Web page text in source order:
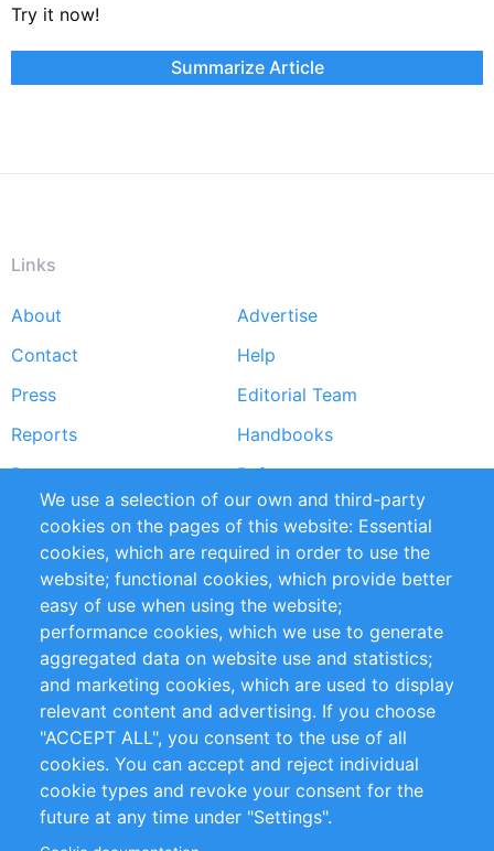
Try it now!
Summarize Article
Links
Footer
menu
About
Advertise
Contact
Help
Press
Editorial Team
Reports
Handbooks
Partners
References
RSS Feed
Sustainability
Privacy Policy
Terms and Conditions
Impressum
Customer Support
+49 (0)30 - 2084712 50
info@inomics.com
Follow Us
We use a selection of our own and third-party
cookies on the pages of this website: Essential
cookies, which are required in order to use the
website; functional cookies, which provide better
easy of use when using the website;
performance cookies, which we use to generate
aggregated data on website use and statistics;
and marketing cookies, which are used to display
relevant content and advertising. If you choose
"ACCEPT ALL", you consent to the use of all
cookies. You can accept and reject individual
cookie types and revoke your consent for the
future at any time under "Settings".